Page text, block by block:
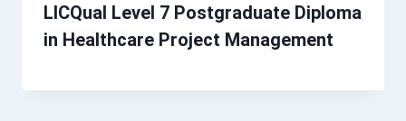
LICQual Level 7 Postgraduate Diploma
in Healthcare Project Management